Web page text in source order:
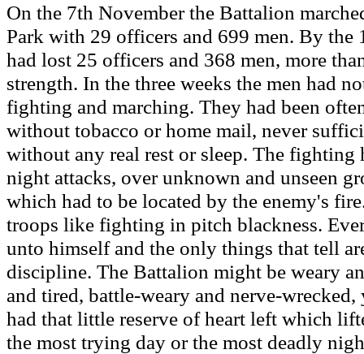
On the 7th November the Battalion
Park with 29 officers and 699 men. By the
had lost 25 officers and 368 men, more
strength. In the three weeks the men had
fighting and marching. They had been
without tobacco or home mail, never
without any real rest or sleep. The fighting
night attacks, over unknown and unseen
which had to be located by the enemy's
troops like fighting in pitch blackness.
unto himself and the only things that tell
discipline. The Battalion might be weary
and tired, battle-weary and nerve-wrecked,
had that little reserve of heart left which
the most trying day or the most deadly